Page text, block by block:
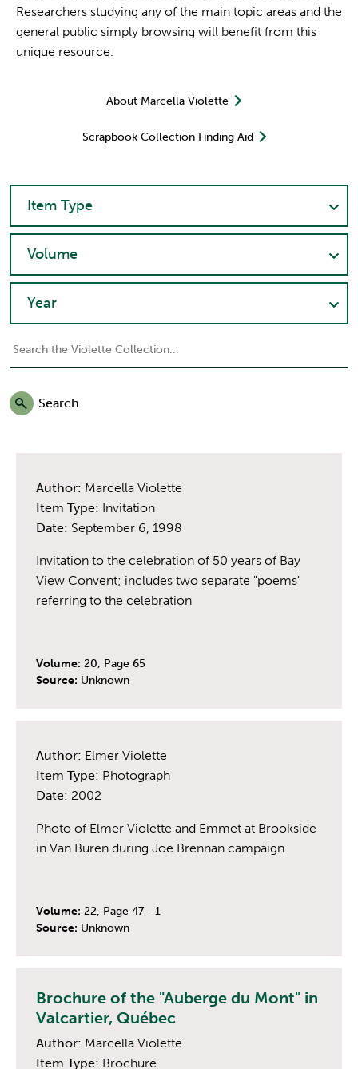
Researchers studying any of the main topic areas and the
general public simply browsing will benefit from this
unique resource.
About Marcella Violette
Scrapbook Collection Finding Aid
Search
Author: Marcella Violette
Item Type: Invitation
Date: September 6, 1998
Invitation to the celebration of 50 years of Bay
View Convent; includes two separate "poems"
referring to the celebration
Volume: 20, Page 65
Source: Unknown
Author: Elmer Violette
Item Type: Photograph
Date: 2002
Photo of Elmer Violette and Emmet at Brookside
in Van Buren during Joe Brennan campaign
Volume: 22, Page 47--1
Source: Unknown
Brochure of the "Auberge du Mont" in
Valcartier, Québec
Author: Marcella Violette
Item Type: Brochure